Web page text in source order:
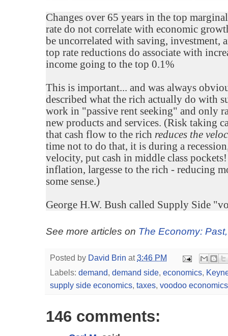
Changes over 65 years in the top
rate do not correlate with economic
be uncorrelated with saving,
top rate reductions do associate with
income going to the top 0.1%
This is important... and was always
described what the rich actually do with
work in "passive rent seeking" and only
new products and services. (Risk taking
that cash flow to the rich reduces the
time not to do that, it is during a
velocity, put cash in middle class
inflation, largesse to the rich - reducing
some sense.)
George H.W. Bush called Supply Side
See more articles on The Economy:
Posted by David Brin at3:46 PM
Labels: demand, demand side, economics,
supply side economics, taxes, voodoo economics
146 comments: